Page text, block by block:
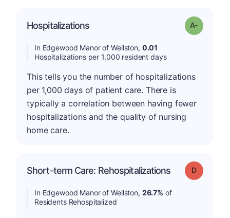
Hospitalizations Grade: A-
In Edgewood Manor of Wellston, 0.01
Hospitalizations per 1,000 resident days
This tells you the number of hospitalizations
per 1,000 days of patient care. There is
typically a correlation between having fewer
hospitalizations and the quality of nursing
home care.
Short-term Care: Rehospitalizations Grade: D
In Edgewood Manor of Wellston, 26.7% of
Residents Rehospitalized